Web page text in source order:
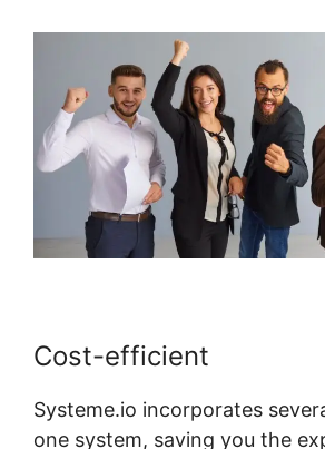
Cost-efficient
Systeme.io incorporates
one system, saving you the